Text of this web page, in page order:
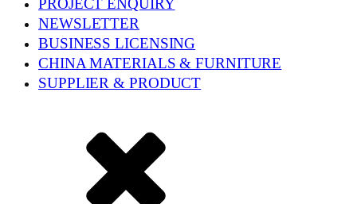
PROJECT ENQUIRY
NEWSLETTER
BUSINESS LICENSING
CHINA MATERIALS & FURNITURE
SUPPLIER & PRODUCT